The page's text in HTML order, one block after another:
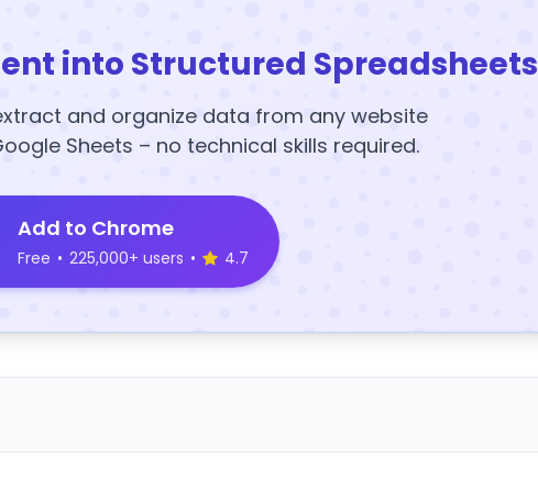
into Structured Spreadsheets
and organize data from any website
Sheets – no technical skills required.
Add to Chrome
Free • 225,000+ users • 4.7